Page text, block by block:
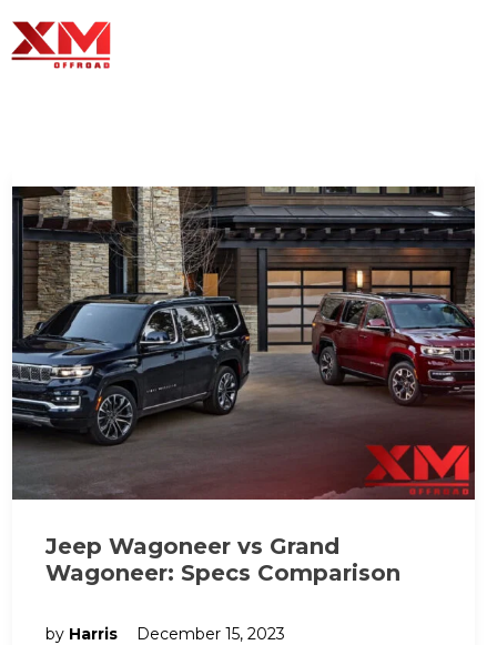
Jeep Wagoneer vs Grand
Wagoneer: Specs Comparison
by Harris December 15, 2023